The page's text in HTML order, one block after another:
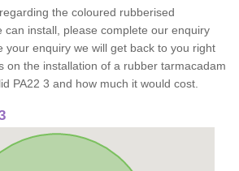
the coloured rubberised
can install, please complete our enquiry
your enquiry we will get back to you right
on the installation of a rubber tarmacadam
PA22 3 and how much it would cost.